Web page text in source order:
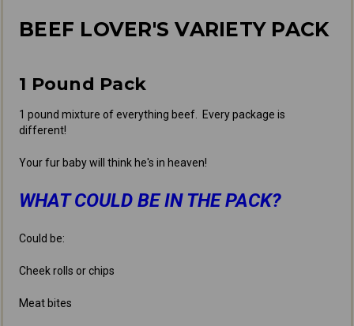
BEEF LOVER'S VARIETY PACK
1 Pound Pack
1 pound mixture of everything beef. Every package is
different!
Your fur baby will think he's in heaven!
WHAT COULD BE IN THE PACK?
Could be:
Cheek rolls or chips
Meat bites